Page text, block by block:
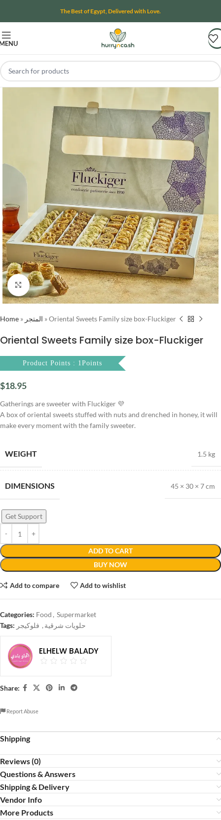
The Best of Egypt, Delivered with Love.
Click to enlarge
Home » المتجر »Oriental Sweets Family size box-Fluckiger
Oriental Sweets Family size box-Fluckiger
Product Points : 1Points
$18.95
Gatherings are sweeter with Fluckiger 💜
A box of oriental sweets stuffed with nuts and drenched in honey, it will
make every moment with the family sweeter.
WEIGHT 1.5 kg
DIMENSIONS 45 × 30 × 7 cm
ADD TO CART
BUY NOW
Get Support
Add to compare Add to wishlist
Categories: Food , Supermarket
Tags:
حلويات شرقية , فلوكيجر
ELHELW BALADY
Share:
Report Abuse
Shipping
Reviews (0)
Questions & Answers
Shipping & Delivery
Vendor Info
More Products